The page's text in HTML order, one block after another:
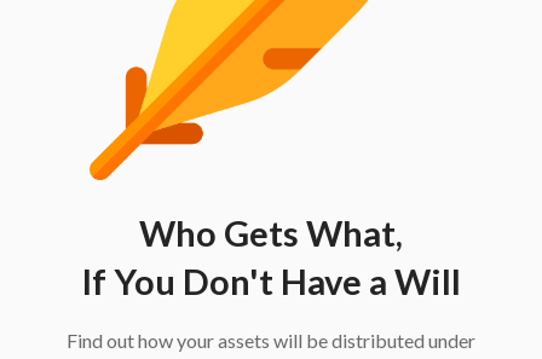
Who Gets What,
If You Don't Have a Will
Find out how your assets will be distributed under